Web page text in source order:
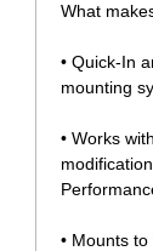
What
• Quick-In
mounting
• Works
• Mounts